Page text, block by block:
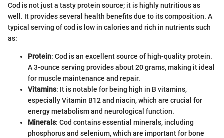
Cod is not just a tasty protein source; it is highly nutritious as
well. It provides several health benefits due to its composition. A
typical serving of cod is low in calories and rich in nutrients such
as:
Protein: Cod is an excellent source of high-quality protein.
A 3-ounce serving provides about 20 grams, making it ideal
for muscle maintenance and repair.
Vitamins: It is notable for being high in B vitamins,
especially Vitamin B12 and niacin, which are crucial for
energy metabolism and neurological function.
Minerals: Cod contains essential minerals, including
phosphorus and selenium, which are important for bone